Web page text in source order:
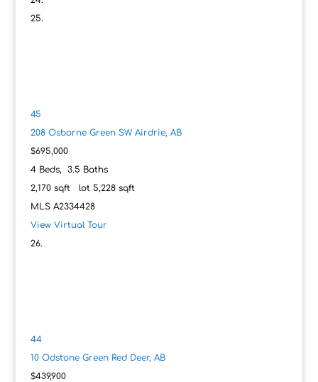
45
208 Osborne Green SW Airdrie, AB
$695,000
4Beds, 3.5 Baths
2,170sqft lot 5,228sqft
MLS A2334428
View Virtual Tour
44
10 Odstone Green Red Deer, AB
$439,900